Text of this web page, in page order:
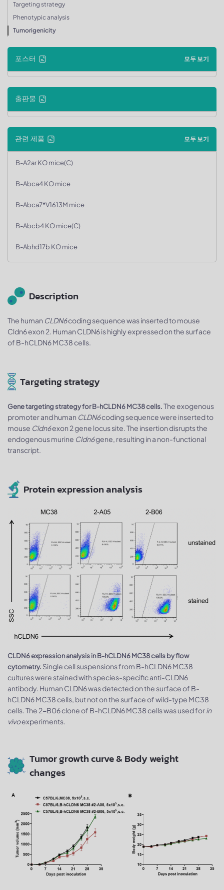
Targeting strategy
Phenotypic analysis
Tumorigenicity
포스터 모두 보기
출판물
관련 제품 모두 보기
B-A2ar KO mice(C)
B-Abca4 KO mice
B-Abca7*V1613M mice
B-Abcb4 KO mice(C)
B-Abhd17b KO mice
Description
The human CLDN6coding sequence was inserted to mouse
Cldn6 exon 2. Human CLDN6 is highly expressed on the surface
of B-hCLDN6 MC38 cells.
Targeting strategy
Gene targeting strategy for B-hCLDN6 MC38 cells.The exogenous
promoter and human CLDN6coding sequence were inserted to
mouse Cldn6exon 2 gene locus site. The insertion disrupts the
endogenous murine Cldn6gene, resulting in a non-functional
transcript.
Protein expression analysis
CLDN6 expression analysis in B-hCLDN6 MC38 cells by flow
cytometry. Single cell suspensions from B-hCLDN6 MC38
cultures were stained with species-specific anti-CLDN6
antibody. Human CLDN6 was detected on the surface of B-
hCLDN6 MC38 cells, but not on the surface of wild-type MC38
cells. The 2-B06 clone of B-hCLDN6 MC38 cells was used forin
vivoexperiments.
Tumor growth curve & Body weight
changes